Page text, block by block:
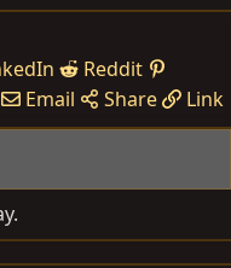
Reddit
Email Share Link